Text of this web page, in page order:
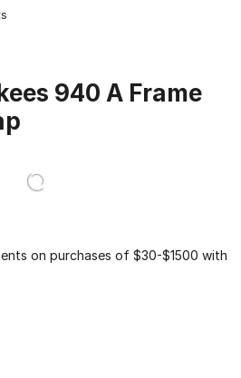
940 A Frame
on purchases of $30-$1500 with